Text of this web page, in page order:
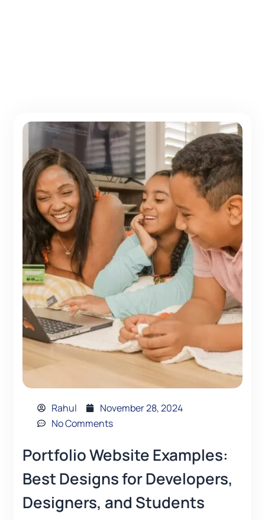
Rahul
November 28, 2024
No Comments
Portfolio Website Examples:
Best Designs for Developers,
Designers, and Students